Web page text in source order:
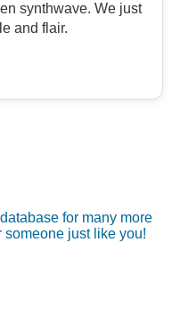
synthwave. We just
and flair.
for many more
just like you!